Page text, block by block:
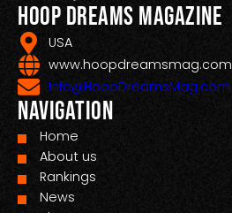
Hoop Dreams Magazine
USA
www.hoopdreamsmag.com
Info@HoopDreamsMag.com
Navigation
Home
About us
Rankings
News